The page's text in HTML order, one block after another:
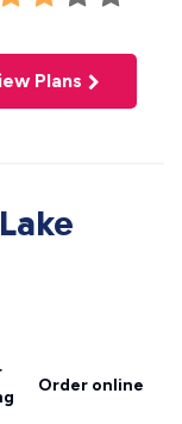
Plans
Order online